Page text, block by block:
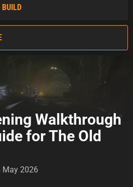
BUILD
Walkthrough
for The Old
May 2026